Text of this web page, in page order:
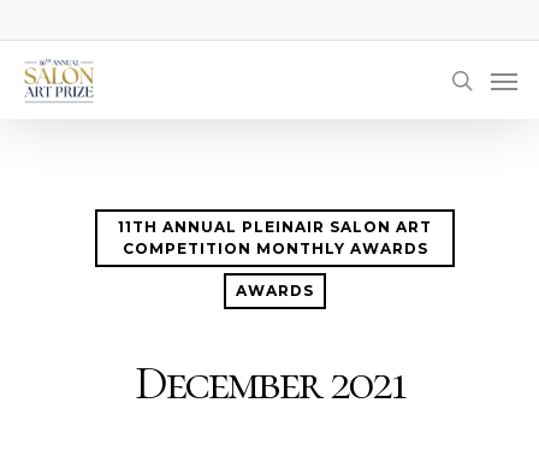
to
main
11TH ANNUAL PLEINAIR SALON ART
COMPETITION MONTHLY AWARDS
AWARDS
December 2021